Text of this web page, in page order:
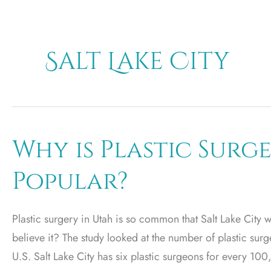
Salt Lake City
Why is Plastic
Popular?
Plastic surgery in Utah is so common that Salt Lake City
believe it? The study looked at the number of plastic
U.S. Salt Lake City has six plastic surgeons for every